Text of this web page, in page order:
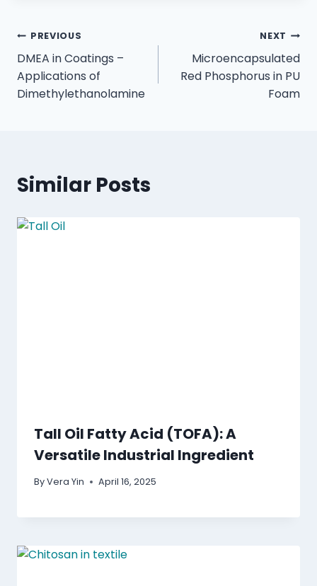
PREVIOUS
DMEA in Coatings –
Applications of
Dimethylethanolamine
NEXT
Microencapsulated
Red Phosphorus in PU
Foam
Similar Posts
Tall Oil Fatty Acid (TOFA): A
Versatile Industrial Ingredient
ByVera Yin April 16, 2025